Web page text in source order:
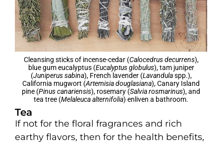
Cleansing sticks of incense-cedar (Calocedrus decurrens),
blue gum eucalyptus (Eucalyptus globulus), tam juniper
(Juniperus sabina), French lavender (Lavandulaspp.),
California mugwort (Artemisia douglasiana), Canary Island
pine (Pinus canariensis), rosemary (Salvia rosmarinus), and
tea tree (Melaleuca alternifolia) enliven a bathroom.
Tea
If not for the floral fragrances and rich
earthy flavors, then for the health benefits,